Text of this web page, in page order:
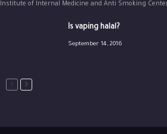
Institute of Internal Medicine and Anti Smoking
Is vaping halal?
September 14, 2016